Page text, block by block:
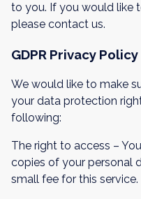
to you. If you would like
please contact us.
GDPR Privacy
We would like to make
your data protection
following:
The right to access –
copies of your personal
small fee for this service.